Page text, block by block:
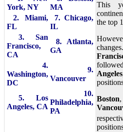
York, NY
MA
2. Miami,
FL
7. Chicago,
IL
3. San
Francisco,
CA
8. Atlanta,
GA
4.
Washington,
DC
9.
Vancouver
5. Los
Angeles, CA
10.
Philadelphia,
PA
This
the top
Angeles
Boston